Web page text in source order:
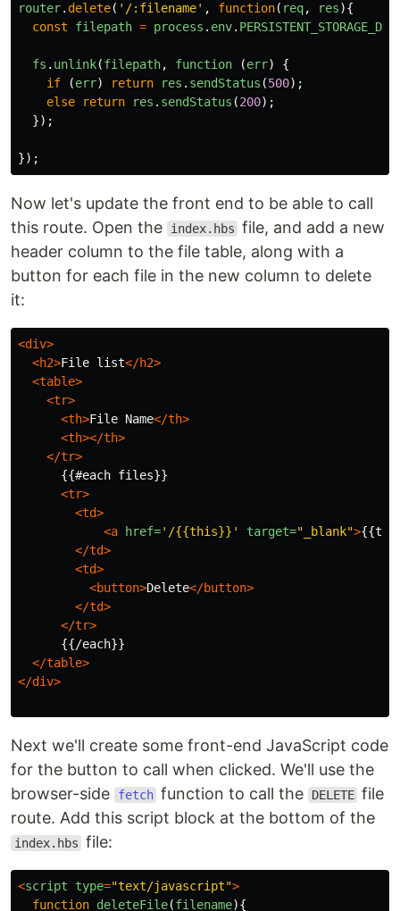
router. delete( ' /:filename' , function( req, res){
const
filepath = process . env. PERSISTENT_STORAGE_DIR
fs . unlink(filepath, function (err)
{
if
(err) return res . sendStatus (500);
else
return res . sendStatus (200);
});
});
Now let's update the front end to be able to call
this route. Open the
index.hbs file, and add a new
header column to the file table, along with a
button for each file in the new column to delete
it:
<div>
<h2>File list</h2>
<table>
<tr>
<th>File Name</th>
<th></th>
</tr>
      {{#each files}}
<tr>
<td>
<a
href='/{{this}}' target="_blank">
</td>
<td>
<button>Delete</button>
</td>
</tr>
      {{/each}}
</table>
</div>
Next we'll create some front-end JavaScript code
for the button to call when clicked. We'll use the
browser-side
fetch function to call the DELETE file
route. Add this script block at the bottom of the
index.hbs file:
<script type="text/javascript">
function deleteFile(filename){